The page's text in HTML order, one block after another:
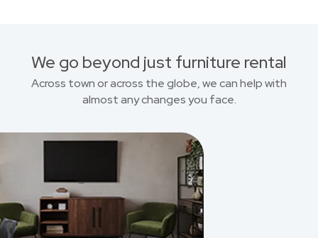
We go beyond just furniture rental
Across town or across the globe, we can help with
almost any changes you face.